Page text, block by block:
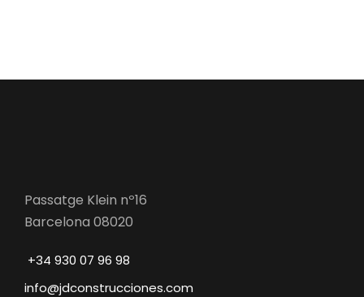
Passatge Klein nº16
Barcelona 08020
+34 930 07 96 98
info@jdconstrucciones.com